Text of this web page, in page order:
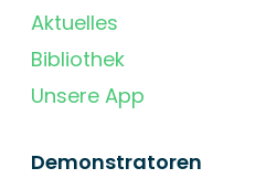
Aktuelles
Bibliothek
Unsere App
Demonstratoren